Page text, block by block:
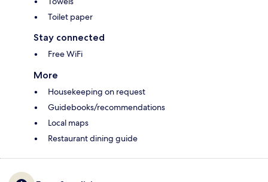
Toilet paper
Stay connected
Free WiFi
More
Housekeeping on request
Guidebooks/recommendations
Local maps
Restaurant dining guide